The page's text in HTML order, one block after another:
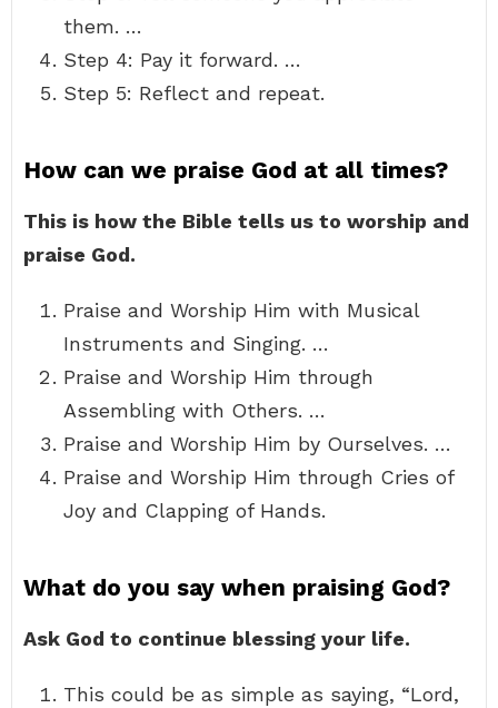
them. …
Step 4: Pay it forward. …
Step 5: Reflect and repeat.
How can we praise God at all times?
This is how the Bible tells us to worship and
praise God.
Praise and Worship Him with Musical
Instruments and Singing. …
Praise and Worship Him through
Assembling with Others. …
Praise and Worship Him by Ourselves. …
Praise and Worship Him through Cries of
Joy and Clapping of Hands.
What do you say when praising God?
Ask God to continue blessing your life.
This could be as simple as saying, “Lord,